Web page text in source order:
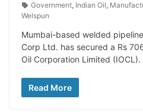
Government, Indian Oil,
Welspun
Mumbai-based welded
Corp Ltd. has secured a Rs
Oil Corporation Limited (IOCL).
Read More